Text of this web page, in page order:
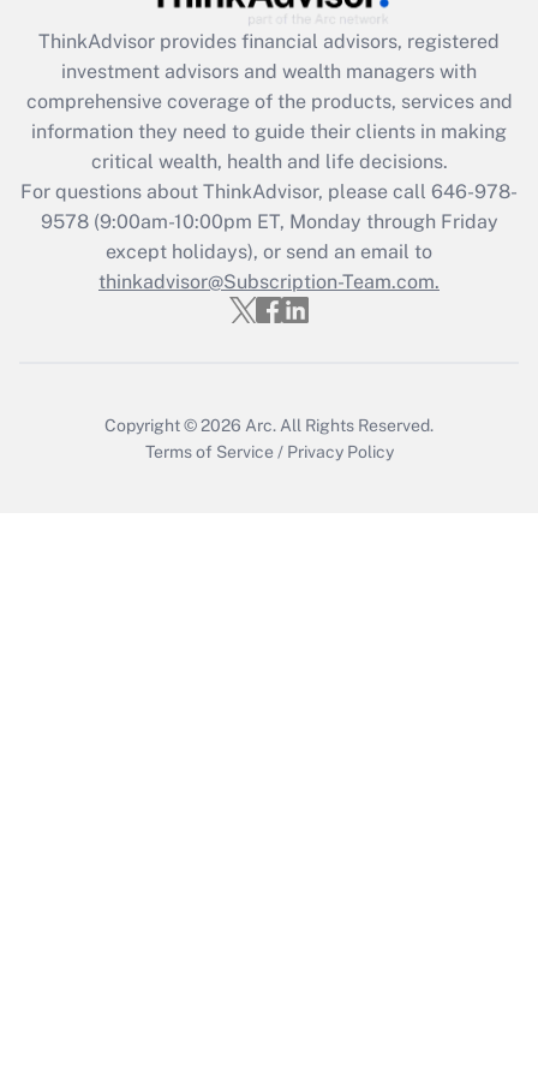
What is the CARES Act employee
retention tax credit that was available
during 2020 and 2021?
Get Answer
Recently Updated Q&As
Who must file a return?
Get Answer
ThinkAdvisor provides financial advisors, registered
investment advisors and wealth managers with
comprehensive coverage of the products, services and
information they need to guide their clients in making
critical wealth, health and life decisions.
For questions about ThinkAdvisor, please call 646-978-
9578(9:00am-10:00pm ET, Monday through Friday
except holidays), or send an email to
thinkadvisor@Subscription-Team.com.
Copyright © 2026 Arc. All Rights Reserved.
Terms of Service / Privacy Policy